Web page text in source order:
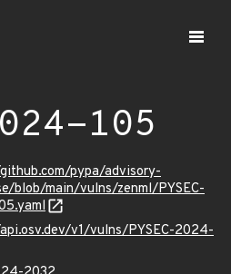
105
pypa/advisory-
blob/main/vulns/zenml/PYSEC-
v1/vulns/PYSEC-2024-